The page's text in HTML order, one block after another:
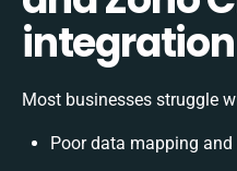
Most businesses struggle
Poor data mapping